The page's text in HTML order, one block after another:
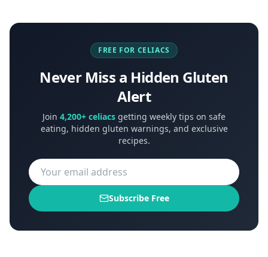
FREE FOR CELIACS
Never Miss a Hidden Gluten
Alert
Join 4,200+ celiacs getting weekly tips on safe
eating, hidden gluten warnings, and exclusive
recipes.
Subscribe Free